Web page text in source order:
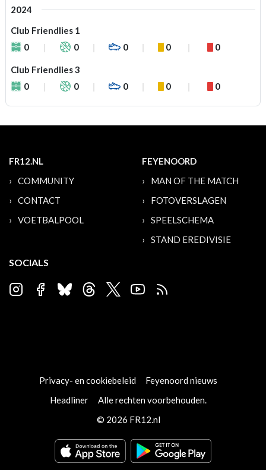
2024
Club Friendlies 1
0
0 0 0 0
Club Friendlies 3
0
0 0 0 0
FR12.NL
COMMUNITY
CONTACT
VOETBALPOOL
FEYENOORD
MAN OF THE MATCH
FOTOVERSLAGEN
SPEELSCHEMA
STAND EREDIVISIE
SOCIALS
Privacy- en cookiebeleid
Feyenoord nieuws
Headliner
Alle rechten voorbehouden.
© 2026 FR12.nl